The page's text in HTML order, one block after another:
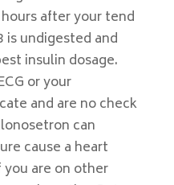
after your tend
is undigested and
insulin dosage.
or your
and are no check
can
cause a heart
are on other